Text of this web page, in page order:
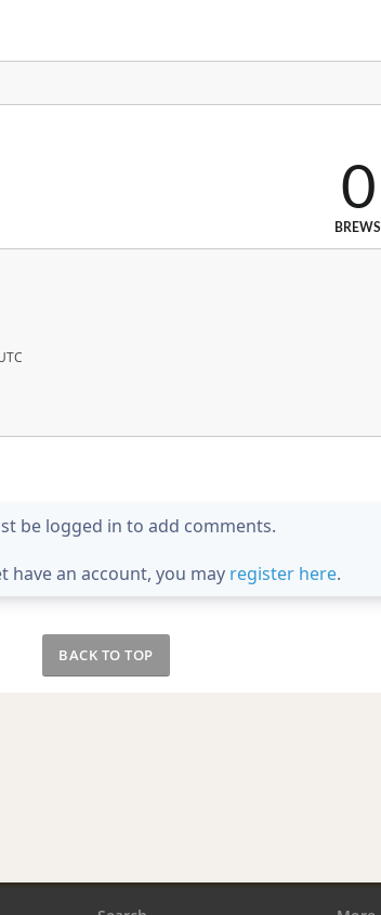
0
BREWS
be logged in to add comments.
have an account, you may register here.
BACK TO TOP